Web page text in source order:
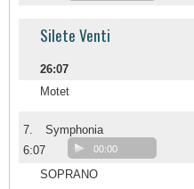
Silete Venti
26:07
Motet
7.
Symphonia
6:07
00:00
SOPRANO